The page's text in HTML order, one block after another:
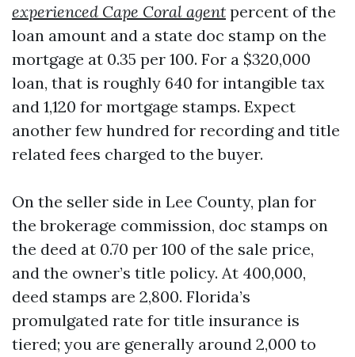
experienced Cape Coral agent percent of the
loan amount and a state doc stamp on the
mortgage at 0.35 per 100. For a $320,000
loan, that is roughly 640 for intangible tax
and 1,120 for mortgage stamps. Expect
another few hundred for recording and title
related fees charged to the buyer.
On the seller side in Lee County, plan for
the brokerage commission, doc stamps on
the deed at 0.70 per 100 of the sale price,
and the owner’s title policy. At 400,000,
deed stamps are 2,800. Florida’s
promulgated rate for title insurance is
tiered; you are generally around 2,000 to